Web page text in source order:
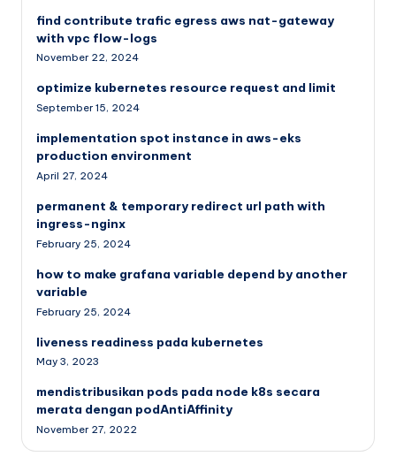
find contribute trafic egress aws nat-gateway
with vpc flow-logs
November 22, 2024
optimize kubernetes resource request and limit
September 15, 2024
implementation spot instance in aws-eks
production environment
April 27, 2024
permanent & temporary redirect url path with
ingress-nginx
February 25, 2024
how to make grafana variable depend by another
variable
February 25, 2024
liveness readiness pada kubernetes
May 3, 2023
mendistribusikan pods pada node k8s secara
merata dengan podAntiAffinity
November 27, 2022